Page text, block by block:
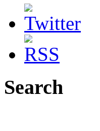
Search